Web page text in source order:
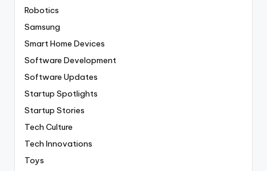
Robotics
Samsung
Smart Home Devices
Software Development
Software Updates
Startup Spotlights
Startup Stories
Tech Culture
Tech Innovations
Toys